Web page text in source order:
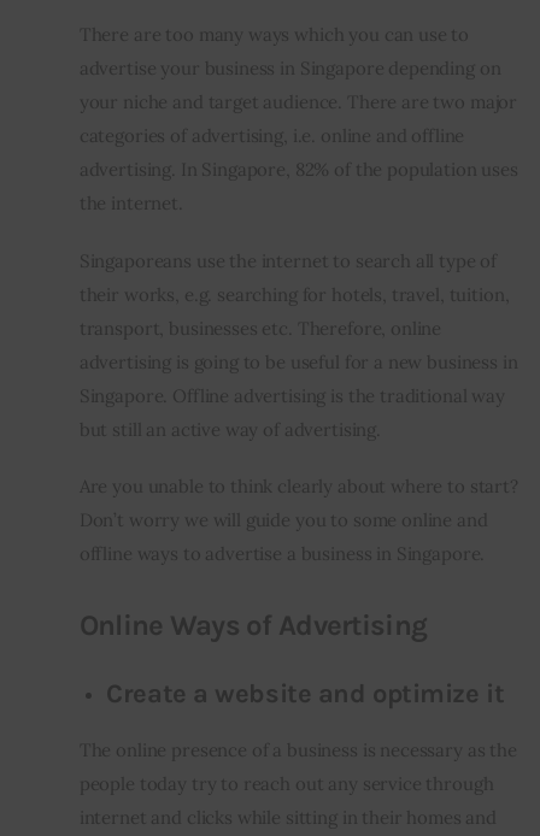
There are too many ways which you can use to
advertise your business in Singapore depending on
your niche and target audience. There are two major
categories of advertising, i.e. online and offline
advertising. In Singapore, 82% of the population uses
the internet.
Singaporeans use the internet to search all type of
their works, e.g. searching for hotels, travel, tuition,
transport, businesses etc. Therefore, online
advertising is going to be useful for a new business in
Singapore. Offline advertising is the traditional way
but still an active way of advertising.
Are you unable to think clearly about where to start?
Don’t worry we will guide you to some online and
offline ways to advertise a business in Singapore.
Online Ways of Advertising
Create a website and optimize it
The online presence of a business is necessary as the
people today try to reach out any service through
internet and clicks while sitting in their homes and